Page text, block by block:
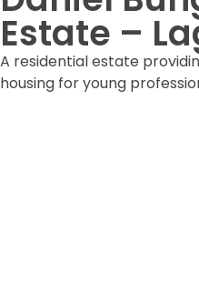
Estate –
A residential estate
housing for young